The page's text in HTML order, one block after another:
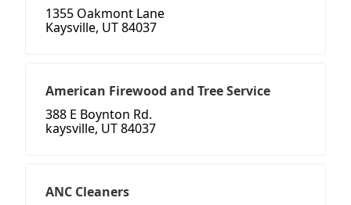
1355 Oakmont Lane
Kaysville, UT 84037
American Firewood and Tree Service
388 E Boynton Rd.
kaysville, UT 84037
ANC Cleaners